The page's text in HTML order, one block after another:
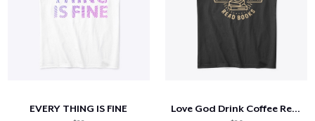
EVERY THING IS FINE Love God Drink Coffee Read Books